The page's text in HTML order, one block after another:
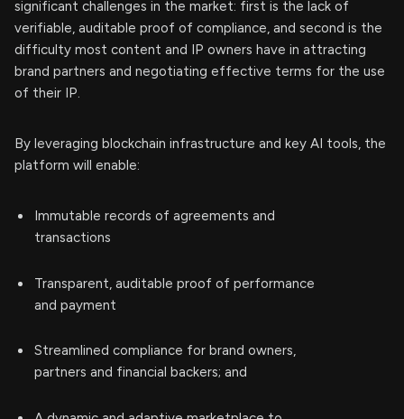
significant challenges in the market: first is the lack of
verifiable, auditable proof of compliance, and second is the
difficulty most content and IP owners have in attracting
brand partners and negotiating effective terms for the use
of their IP.
By leveraging blockchain infrastructure and key AI tools, the
platform will enable:
Immutable records of agreements and
transactions
Transparent, auditable proof of performance
and payment
Streamlined compliance for brand owners,
partners and financial backers; and